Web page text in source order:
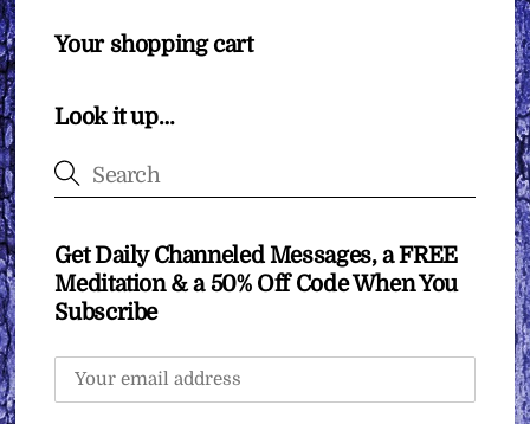
Your shopping cart
Look it up…
Get Daily Channeled Messages, a FREE
Meditation & a 50% Off Code When You
Subscribe